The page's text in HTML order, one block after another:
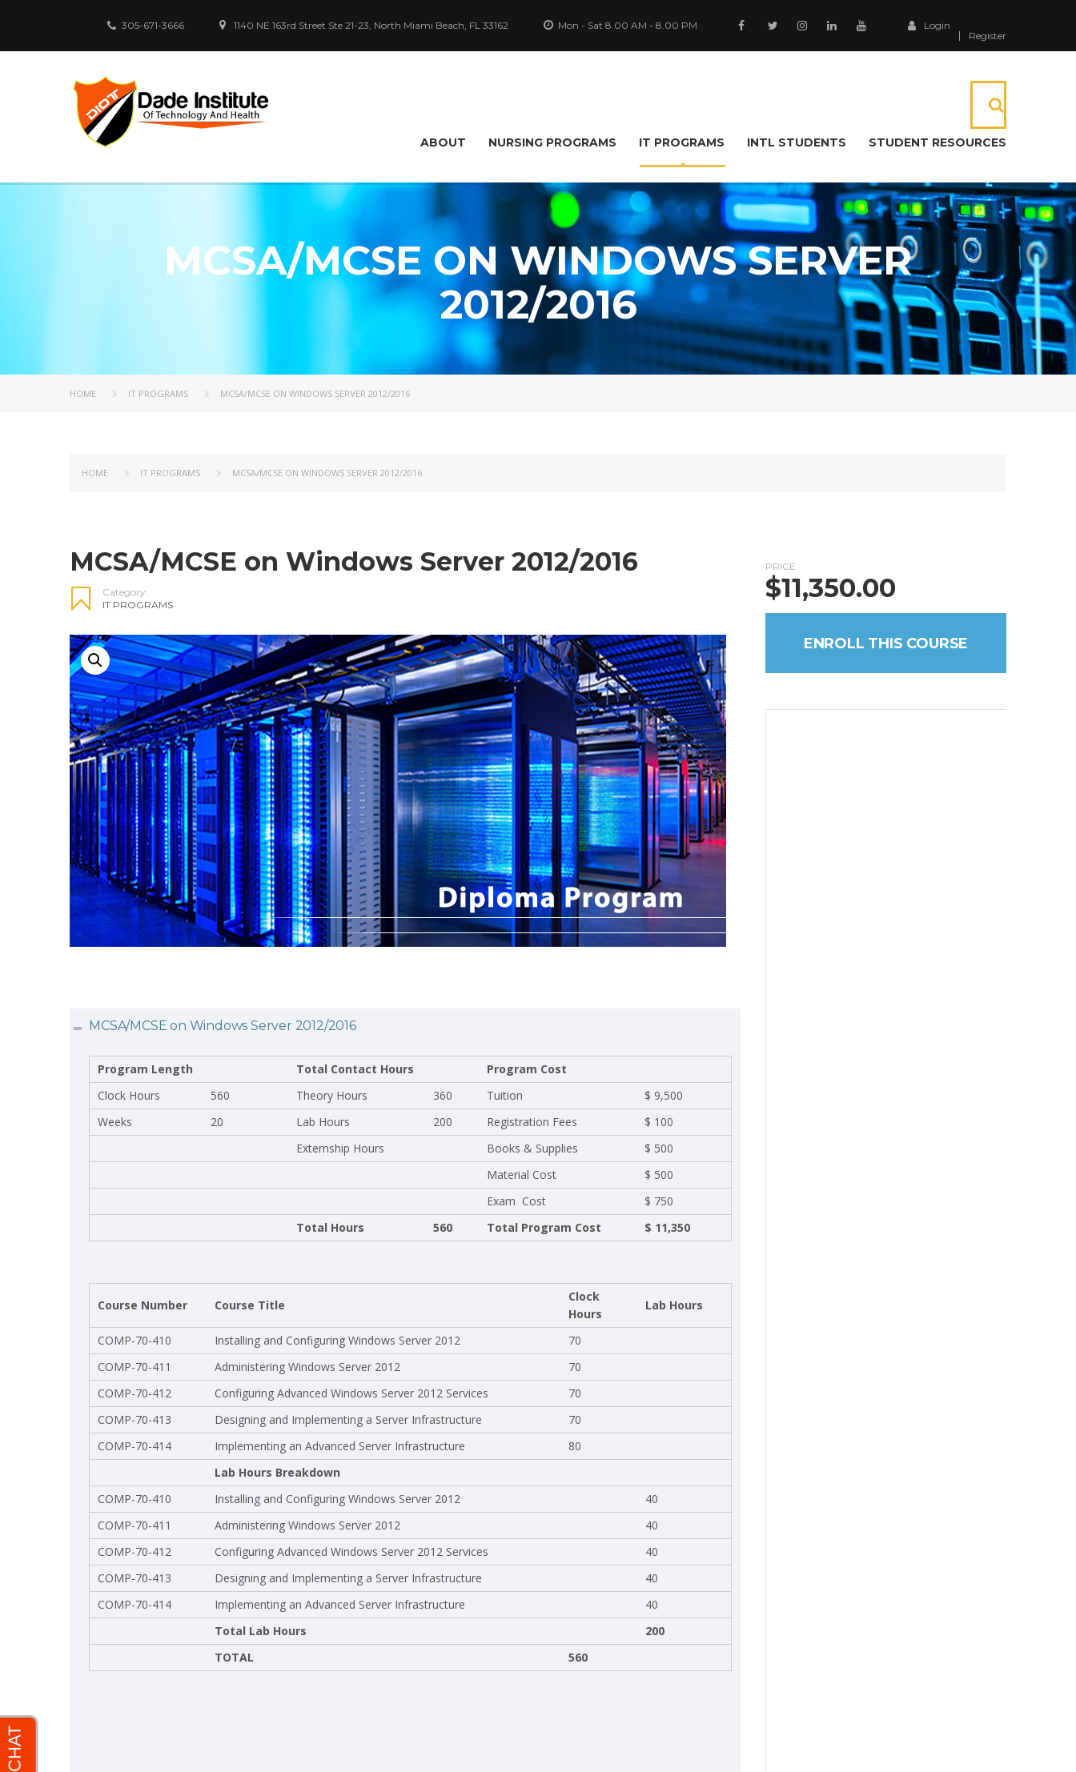
Login
Register
Mon - Sat 8.00 AM - 8.00 PM
1140 NE 163rd Street Ste 21-23, North Miami Beach, FL 33162
305-671-3666
ABOUT NURSING PROGRAMS IT PROGRAMS INTL STUDENTS STUDENT RESOURCES
MCSA/MCSE ON WINDOWS SERVER
2012/2016
HOME IT PROGRAMS MCSA/MCSE ON WINDOWS SERVER 2012/2016
HOME IT PROGRAMS MCSA/MCSE ON WINDOWS SERVER 2012/2016
MCSA/MCSE on Windows Server 2012/2016
Category:
IT PROGRAMS
MCSA/MCSE on Windows Server 2012/2016
Program Length Total Contact Hours
Program Cost
Clock Hours
560 Theory Hours 360 Tuition
$ 9,500
Weeks
20 Lab Hours 200 Registration Fees
$ 100
Externship Hours
Books & Supplies
$ 500
Material Cost
$ 500
Exam Cost
$ 750
Total Hours
560 Total Program Cost $ 11,350
Course Number Course Title
Clock
Hours
Lab Hours
COMP-70-410 Installing and Configuring Windows Server 2012
70
COMP-70-411
Administering Windows Server 2012
70
COMP-70-412
Configuring Advanced Windows Server 2012 Services
70
COMP-70-413
Designing and Implementing a Server Infrastructure
70
COMP-70-414
Implementing an Advanced Server Infrastructure
80
Lab Hours Breakdown
COMP-70-410
Installing and Configuring Windows Server 2012
40
COMP-70-411
Administering Windows Server 2012
40
COMP-70-412
Configuring Advanced Windows Server 2012 Services
40
COMP-70-413
Designing and Implementing a Server Infrastructure
40
COMP-70-414
Implementing an Advanced Server Infrastructure
40
Total Lab Hours
200
TOTAL
560
PRICE
$11,350.00
ENROLL THIS COURSE